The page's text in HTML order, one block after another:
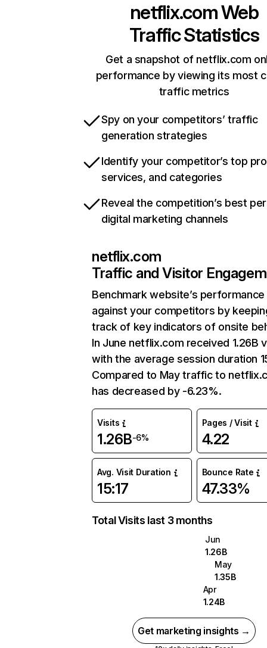
netflix.comWeb
Traffic Statistics
Get a snapshot of netflix.com
performance by viewing its most
traffic metrics
Spy on your competitors’ traffic
generation strategies
Identify your competitor’s top
services, and categories
Reveal the competition’s best
digital marketing channels
netflix.com
Traffic and Visitor
Benchmark website’s performance
against your competitors by
track of key indicators of onsite
In June netflix.com received 1.26B
with the average session duration
Compared to May traffic to
has decreased by -6.23%.
Visits
1.26B-6%
Pages / Visit
4.22
Avg. Visit Duration
15:17
Bounce Rate
47.33%
Total Visits last 3 months
Jun
1.26B
May
1.35B
Apr
1.24B
Get marketing insights →